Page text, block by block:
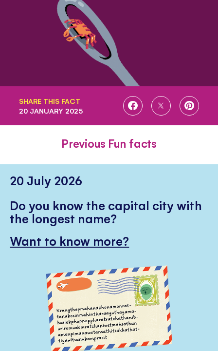
SHARE THIS FACT
SHARE
SHARE
SHARE
20 JANUARY 2025
Previous Fun facts
20 July 2026
Do you know the capital city with
the longest name?
Want to know more?